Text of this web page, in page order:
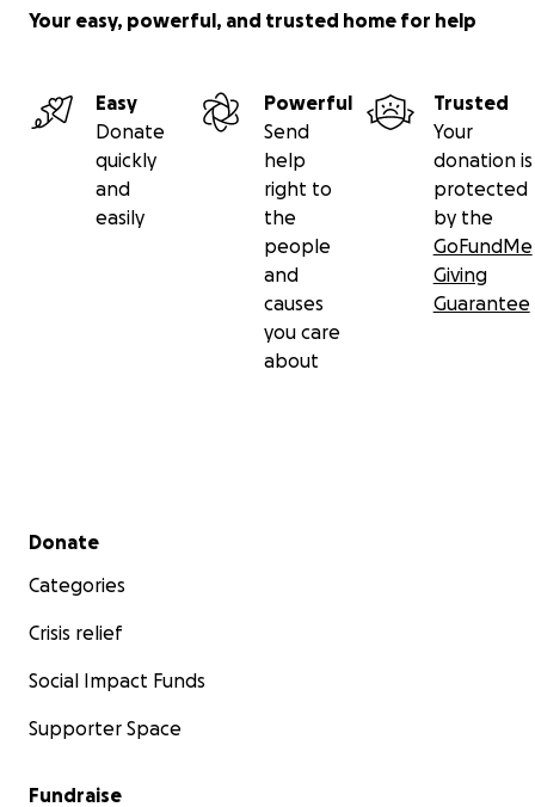
Your easy, powerful, and trusted home for help
Easy
Donate
quickly
and
easily
Powerful
Send
help
right to
the
people
and
causes
you care
about
Trusted
Your
donation is
protected
by the
GoFundMe
Giving
Guarantee
Secondary menu
Donate
Categories
Crisis relief
Social Impact Funds
Supporter Space
Fundraise